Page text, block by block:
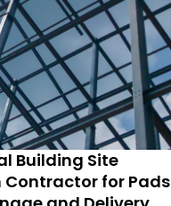
Building Site
Contractor for Pads